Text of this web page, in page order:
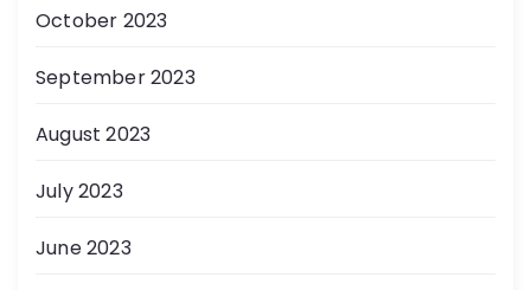
October 2023
September 2023
August 2023
July 2023
June 2023